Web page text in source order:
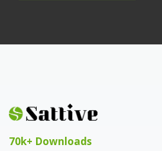
70k+ Downloads